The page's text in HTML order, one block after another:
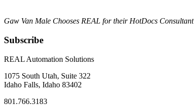
Gaw Van Male Chooses REAL for their HotDocs Consultant
Subscribe
REAL Automation Solutions
1075 South Utah, Suite 322
Idaho Falls, Idaho 83402
801.766.3183